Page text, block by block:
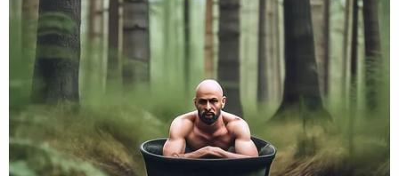
charges against him, and his attorneys have
decried the government's actions,
arguing they
have
"flouted rather than followed" orders from
both the Nashville-based federal court as well as
the Supreme Court.
Holmes excoriated prosecutors' "insufficient"